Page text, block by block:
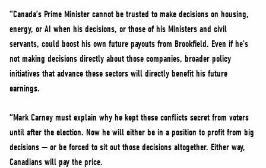
“Canada’s Prime Minister cannot be trusted to make decisions on housing,
energy, or AI when his decisions, or those of his Ministers and civil
servants, could boost his own future payouts from Brookfield. Even if he’s
not making decisions directly about those companies, broader policy
initiatives that advance these sectors will directly benefit his future
earnings.
“Mark Carney must explain why he kept these conflicts secret from voters
until after the election. Now he will either be in a position to profit from big
decisions — or be forced to sit out those decisions altogether. Either way,
Canadians will pay the price.